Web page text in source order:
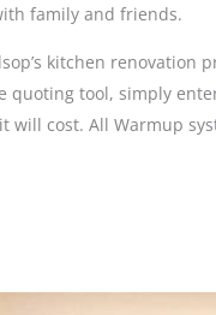
family and friends.
kitchen
quoting tool, simply
will cost. All Warmup